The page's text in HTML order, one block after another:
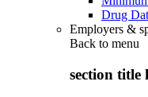
Drug
Employers &
Back to menu
section title